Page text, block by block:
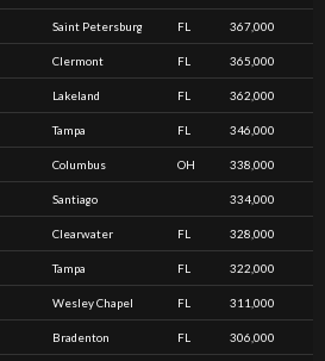
Saint Petersburg FL 367,000
Clermont FL 365,000
Lakeland FL 362,000
Tampa FL 346,000
Columbus OH 338,000
Santiago 334,000
Clearwater FL 328,000
Tampa FL 322,000
Wesley Chapel FL 311,000
Bradenton FL 306,000